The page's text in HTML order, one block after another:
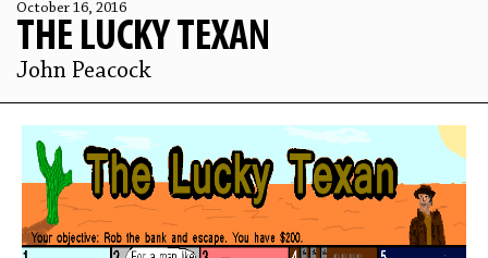
October 16, 2016
THE LUCKY TEXAN
John Peacock